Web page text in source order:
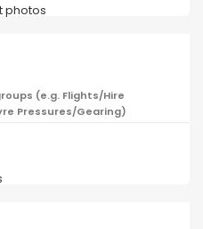
photos
(e.g. Flights/Hire
Pressures/Gearing)